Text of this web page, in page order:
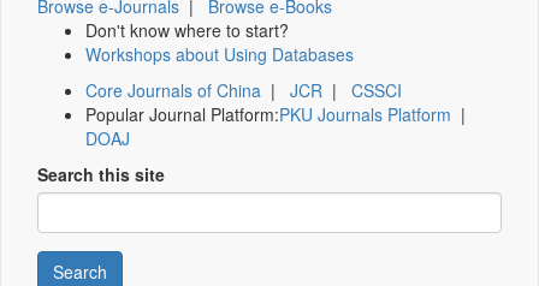
Browse e-Journals | Browse e-Books
Don't know where to start?
Workshops about Using Databases
Core Journals of China | JCR | CSSCI
Popular Journal Platform:PKU Journals Platform |
DOAJ
Search this site
Search